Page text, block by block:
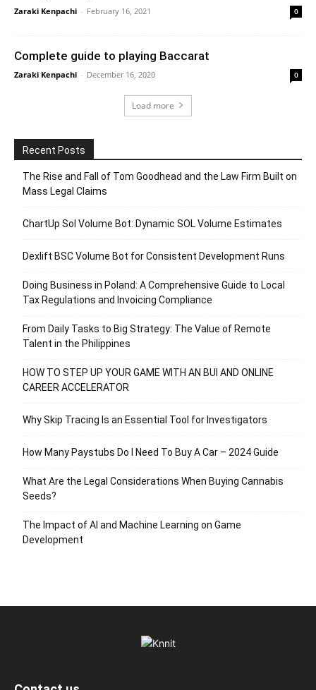
Zaraki Kenpachi - February 16, 2021 0
Complete guide to playing Baccarat
Zaraki Kenpachi - December 16, 2020 0
Load more
Recent Posts
The Rise and Fall of Tom Goodhead and the Law Firm Built on
Mass Legal Claims
ChartUp Sol Volume Bot: Dynamic SOL Volume Estimates
Dexlift BSC Volume Bot for Consistent Development Runs
Doing Business in Poland: A Comprehensive Guide to Local
Tax Regulations and Invoicing Compliance
From Daily Tasks to Big Strategy: The Value of Remote
Talent in the Philippines
HOW TO STEP UP YOUR GAME WITH AN BUI AND ONLINE
CAREER ACCELERATOR
Why Skip Tracing Is an Essential Tool for Investigators
How Many Paystubs Do I Need To Buy A Car – 2024 Guide
What Are the Legal Considerations When Buying Cannabis
Seeds?
The Impact of AI and Machine Learning on Game
Development